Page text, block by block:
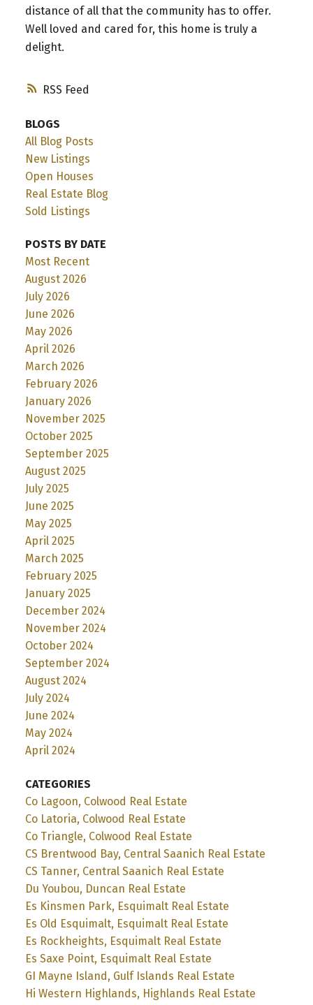
RSS
distance of all that the community has to offer.
Well loved and cared for, this home is truly a
delight.
BLOGS
All Blog Posts
New Listings
Open Houses
Real Estate Blog
Sold Listings
POSTS BY DATE
Most Recent
August 2026
July 2026
June 2026
May 2026
April 2026
March 2026
February 2026
January 2026
November 2025
October 2025
September 2025
August 2025
July 2025
June 2025
May 2025
April 2025
March 2025
February 2025
January 2025
December 2024
November 2024
October 2024
September 2024
August 2024
July 2024
June 2024
May 2024
April 2024
CATEGORIES
Co Lagoon, Colwood Real Estate
Co Latoria, Colwood Real Estate
Co Triangle, Colwood Real Estate
CS Brentwood Bay, Central Saanich Real Estate
CS Tanner, Central Saanich Real Estate
Du Youbou, Duncan Real Estate
Es Kinsmen Park, Esquimalt Real Estate
Es Old Esquimalt, Esquimalt Real Estate
Es Rockheights, Esquimalt Real Estate
Es Saxe Point, Esquimalt Real Estate
GI Mayne Island, Gulf Islands Real Estate
Hi Western Highlands, Highlands Real Estate